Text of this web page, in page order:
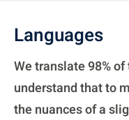
Languages
We translate 98% of
understand that to
the nuances of a